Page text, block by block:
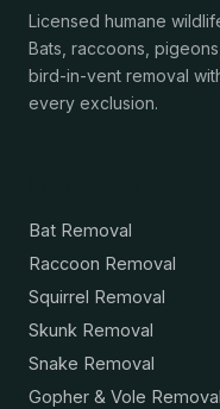
Licensed humane
Bats, raccoons,
bird-in-vent removal
every exclusion.
Bat Removal
Raccoon Removal
Squirrel Removal
Skunk Removal
Snake Removal
Gopher & Vole Removal